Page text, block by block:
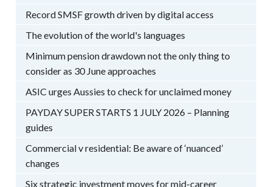
Record SMSF growth driven by digital access
The evolution of the world's languages
Minimum pension drawdown not the only thing to
consider as 30 June approaches
ASIC urges Aussies to check for unclaimed money
PAYDAY SUPER STARTS 1 JULY 2026 – Planning
guides
Commercial v residential: Be aware of ‘nuanced’
changes
Six strategic investment moves for mid-career